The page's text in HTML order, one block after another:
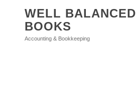
WELL BALANCED
BOOKS
Categories
Accounting & Bookkeeping